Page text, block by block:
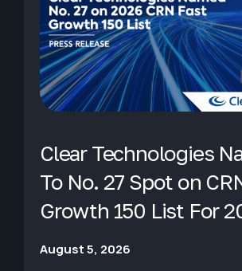
Clear Technologies
To No. 27 Spot on
Growth 150 List For
August 5, 2026